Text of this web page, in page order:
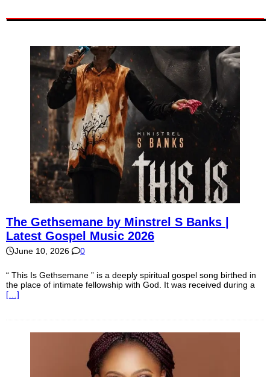
The Gethsemane by Minstrel S Banks |
Latest Gospel Music 2026
June 10, 2026 0
“ This Is Gethsemane ” is a deeply spiritual gospel song birthed in
the place of intimate fellowship with God. It was received during a
[…]